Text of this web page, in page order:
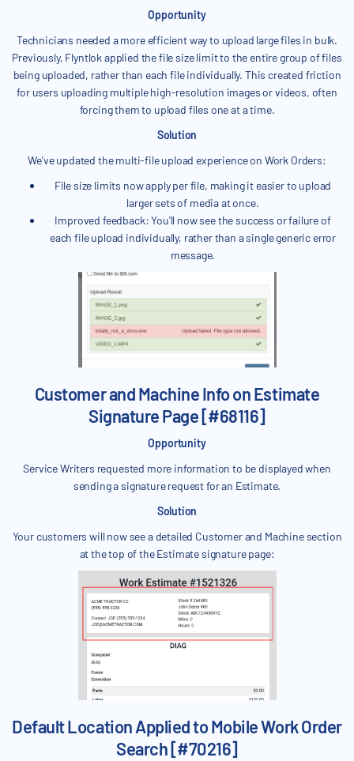
Opportunity
Technicians needed a more efficient way to upload large files in bulk.
Previously, Flyntlok applied the file size limit to the entire group of files
being uploaded, rather than each file individually. This created friction
for users uploading multiple high-resolution images or videos, often
forcing them to upload files one at a time.
Solution
We've updated the multi-file upload experience on Work Orders:
File size limits now apply per file, making it easier to upload
larger sets of media at once.
Improved feedback: You'll now see the success or failure of
each file upload individually, rather than a single generic error
message.
Customer and Machine Info on Estimate
Signature Page [#68116]
Opportunity
Service Writers requested more information to be displayed when
sending a signature request for an Estimate.
Solution
Your customers will now see a detailed Customer and Machine section
at the top of the Estimate signature page:
Default Location Applied to Mobile Work Order
Search [#70216]